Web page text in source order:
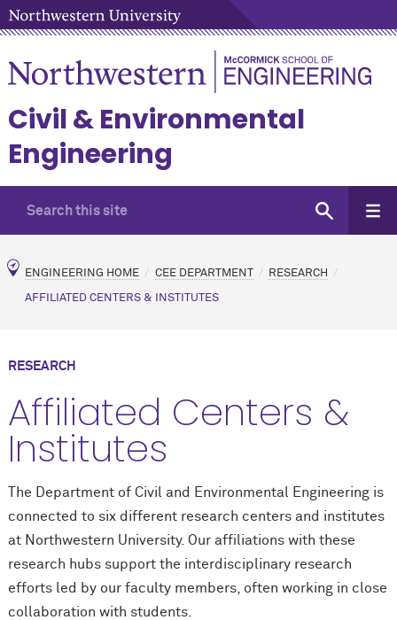
Civil & Environmental
Engineering
ENGINEERING HOME CEE DEPARTMENT RESEARCH
AFFILIATED CENTERS & INSTITUTES
RESEARCH
Affiliated Centers &
Institutes
The Department of Civil and Environmental Engineering is
connected to six different research centers and institutes
at Northwestern University. Our affiliations with these
research hubs support the interdisciplinary research
efforts led by our faculty members, often working in close
collaboration with students.